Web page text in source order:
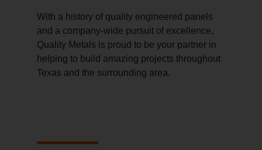
With a history of quality engineered panels
and a company-wide pursuit of excellence,
Quality Metals is proud to be your partner in
helping to build amazing projects throughout
Texas and the surrounding area.